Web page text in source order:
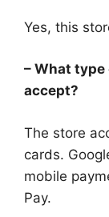
Yes, this
– What
accept?
The store
cards.
mobile
Pay.